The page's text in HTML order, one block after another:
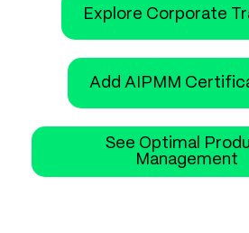
Explore Corporate
Add AIPMM
See Optimal
Management